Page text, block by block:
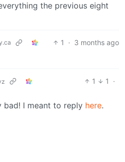
the previous eight
1 · 3 months ago
1 1
·
bad! I meant to reply here.